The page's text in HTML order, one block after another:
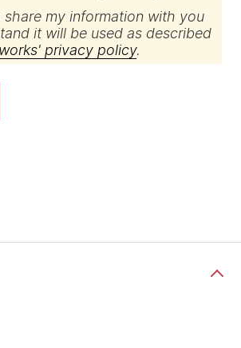
share my information with you
it will be used as described
privacy policy.